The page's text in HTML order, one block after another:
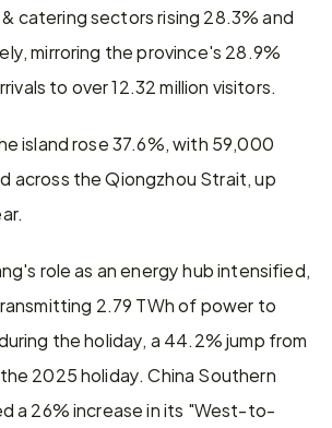
catering sectors rising 28.3% and
mirroring the province's 28.9%
to over 12.32 million visitors.
island rose 37.6%, with 59,000
across the Qiongzhou Strait, up
role as an energy hub intensified,
2.79 TWh of power to
the holiday, a 44.2% jump from
2025 holiday. China Southern
a 26% increase in its "West-to-